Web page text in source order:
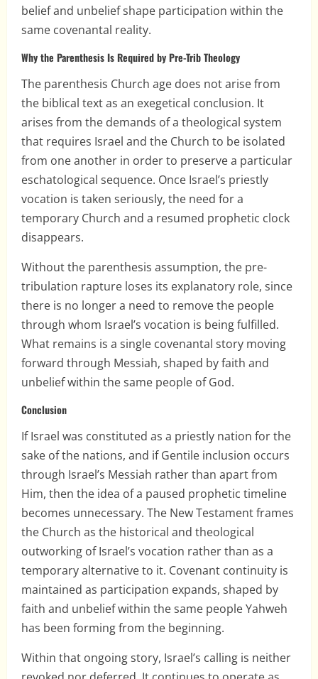
belief and unbelief shape participation within the
same covenantal reality.
Why the Parenthesis Is Required by Pre-Trib Theology
The parenthesis Church age does not arise from
the biblical text as an exegetical conclusion. It
arises from the demands of a theological system
that requires Israel and the Church to be isolated
from one another in order to preserve a particular
eschatological sequence. Once Israel’s priestly
vocation is taken seriously, the need for a
temporary Church and a resumed prophetic clock
disappears.
Without the parenthesis assumption, the pre-
tribulation rapture loses its explanatory role, since
there is no longer a need to remove the people
through whom Israel’s vocation is being fulfilled.
What remains is a single covenantal story moving
forward through Messiah, shaped by faith and
unbelief within the same people of God.
Conclusion
If Israel was constituted as a priestly nation for the
sake of the nations, and if Gentile inclusion occurs
through Israel’s Messiah rather than apart from
Him, then the idea of a paused prophetic timeline
becomes unnecessary. The New Testament frames
the Church as the historical and theological
outworking of Israel’s vocation rather than as a
temporary alternative to it. Covenant continuity is
maintained as participation expands, shaped by
faith and unbelief within the same people Yahweh
has been forming from the beginning.
Within that ongoing story, Israel’s calling is neither